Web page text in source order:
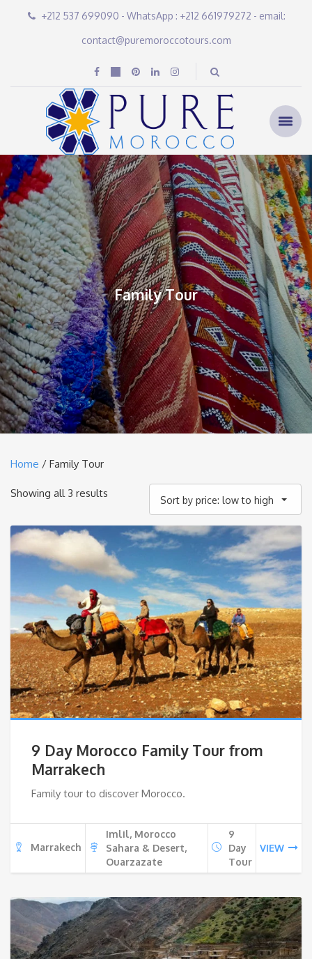
+212 537 699090 - WhatsApp : +212 661979272 - email:
contact@puremoroccotours.com
Family Tour
Home / Family Tour
Showing all 3 results
price:
low
to
high
Sort by price: low to high
9 Day Morocco Family Tour from
Marrakech
Family tour to discover Morocco.
Marrakech
Imlil, Morocco
Sahara & Desert,
Ouarzazate
9
Day
Tour
VIEW